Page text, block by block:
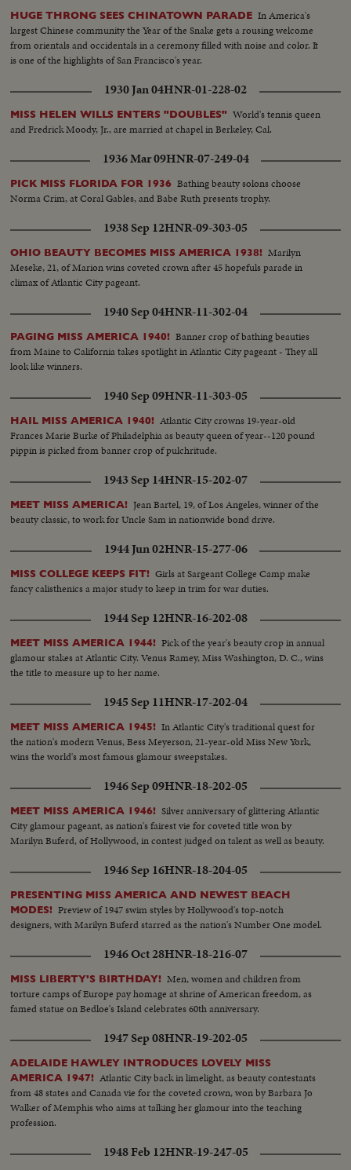
HUGE THRONG SEES CHINATOWN PARADE In America's
largest Chinese community the Year of the Snake gets a rousing welcome
from orientals and occidentals in a ceremony filled with noise and color. It
is one of the highlights of San Francisco's year.
1930 Jan 04HNR-01-228-02
MISS HELEN WILLS ENTERS "DOUBLES" World's tennis queen
and Fredrick Moody, Jr., are married at chapel in Berkeley, Cal.
1936 Mar 09HNR-07-249-04
PICK MISS FLORIDA FOR 1936 Bathing beauty solons choose
Norma Crim, at Coral Gables, and Babe Ruth presents trophy.
1938 Sep 12HNR-09-303-05
OHIO BEAUTY BECOMES MISS AMERICA 1938! Marilyn
Meseke, 21, of Marion wins coveted crown after 45 hopefuls parade in
climax of Atlantic City pageant.
1940 Sep 04HNR-11-302-04
PAGING MISS AMERICA 1940! Banner crop of bathing beauties
from Maine to California takes spotlight in Atlantic City pageant - They all
look like winners.
1940 Sep 09HNR-11-303-05
HAIL MISS AMERICA 1940! Atlantic City crowns 19-year-old
Frances Marie Burke of Philadelphia as beauty queen of year--120 pound
pippin is picked from banner crop of pulchritude.
1943 Sep 14HNR-15-202-07
MEET MISS AMERICA! Jean Bartel, 19, of Los Angeles, winner of the
beauty classic, to work for Uncle Sam in nationwide bond drive.
1944 Jun 02HNR-15-277-06
MISS COLLEGE KEEPS FIT! Girls at Sargeant College Camp make
fancy calisthenics a major study to keep in trim for war duties.
1944 Sep 12HNR-16-202-08
MEET MISS AMERICA 1944! Pick of the year's beauty crop in annual
glamour stakes at Atlantic City. Venus Ramey, Miss Washington, D. C., wins
the title to measure up to her name.
1945 Sep 11HNR-17-202-04
MEET MISS AMERICA 1945! In Atlantic City's traditional quest for
the nation's modern Venus, Bess Meyerson, 21-year-old Miss New York,
wins the world's most famous glamour sweepstakes.
1946 Sep 09HNR-18-202-05
MEET MISS AMERICA 1946! Silver anniversary of glittering Atlantic
City glamour pageant, as nation's fairest vie for coveted title won by
Marilyn Buferd, of Hollywood, in contest judged on talent as well as beauty.
1946 Sep 16HNR-18-204-05
PRESENTING MISS AMERICA AND NEWEST BEACH
MODES! Preview of 1947 swim styles by Hollywood's top-notch
designers, with Marilyn Buferd starred as the nation's Number One model.
1946 Oct 28HNR-18-216-07
MISS LIBERTY'S BIRTHDAY! Men, women and children from
torture camps of Europe pay homage at shrine of American freedom, as
famed statue on Bedloe's Island celebrates 60th anniversary.
1947 Sep 08HNR-19-202-05
ADELAIDE HAWLEY INTRODUCES LOVELY MISS
AMERICA 1947! Atlantic City back in limelight, as beauty contestants
from 48 states and Canada vie for the coveted crown, won by Barbara Jo
Walker of Memphis who aims at talking her glamour into the teaching
profession.
1948 Feb 12HNR-19-247-05